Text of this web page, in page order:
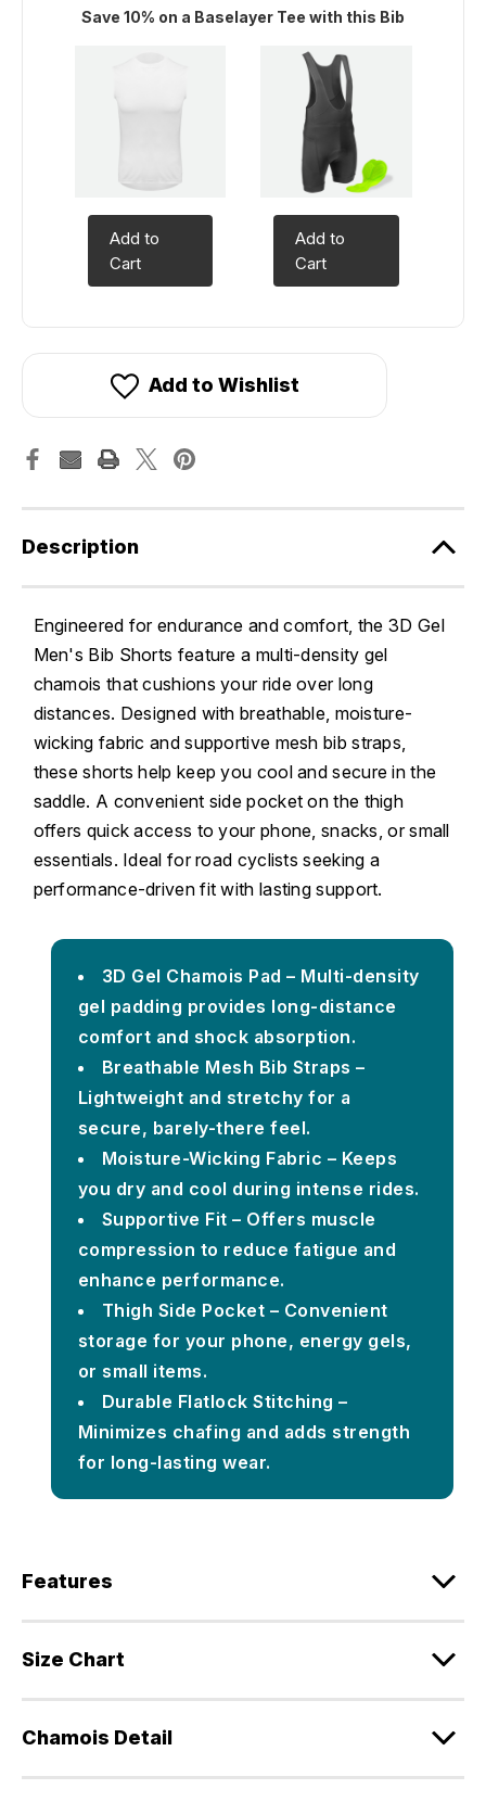
Save 10% on a Baselayer Tee with this Bib
Add to
Cart
Add to
Cart
Add to Wishlist
Description
Engineered for endurance and comfort, the 3D Gel
Men's Bib Shorts feature a multi-density gel
chamois that cushions your ride over long
distances. Designed with breathable, moisture-
wicking fabric and supportive mesh bib straps,
these shorts help keep you cool and secure in the
saddle. A convenient side pocket on the thigh
offers quick access to your phone, snacks, or small
essentials. Ideal for road cyclists seeking a
performance-driven fit with lasting support.
3D Gel Chamois Pad – Multi-density
gel padding provides long-distance
comfort and shock absorption.
Breathable Mesh Bib Straps –
Lightweight and stretchy for a
secure, barely-there feel.
Moisture-Wicking Fabric – Keeps
you dry and cool during intense rides.
Supportive Fit – Offers muscle
compression to reduce fatigue and
enhance performance.
Thigh Side Pocket – Convenient
storage for your phone, energy gels,
or small items.
Durable Flatlock Stitching –
Minimizes chafing and adds strength
for long-lasting wear.
Features
Size Chart
Chamois Detail